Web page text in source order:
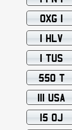
OXG 1
1 HLV
1 TUS
550 T
111 USA
15 OJ